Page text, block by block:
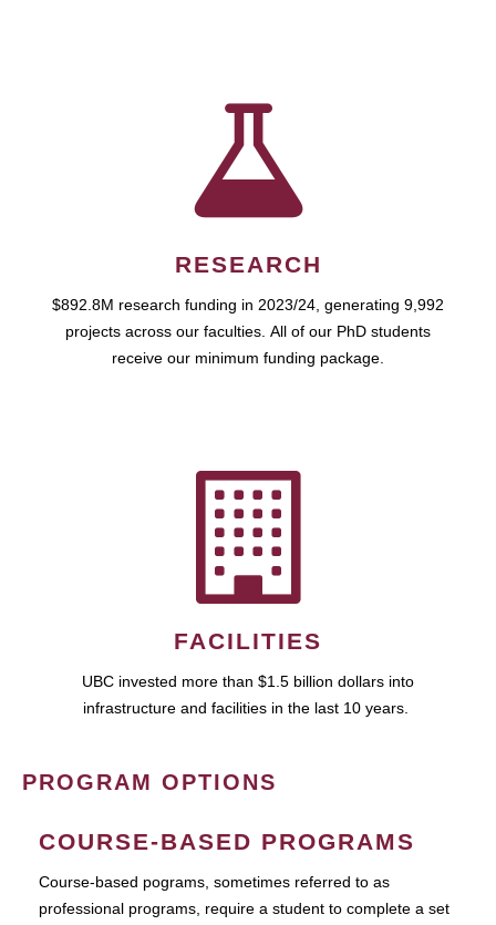
RESEARCH
$892.8M research funding in 2023/24, generating 9,992
projects across our faculties. All of our PhD students
receive our minimum funding package.
FACILITIES
UBC invested more than $1.5 billion dollars into
infrastructure and facilities in the last 10 years.
PROGRAM OPTIONS
COURSE-BASED PROGRAMS
Course-based pograms, sometimes referred to as
professional programs, require a student to complete a set